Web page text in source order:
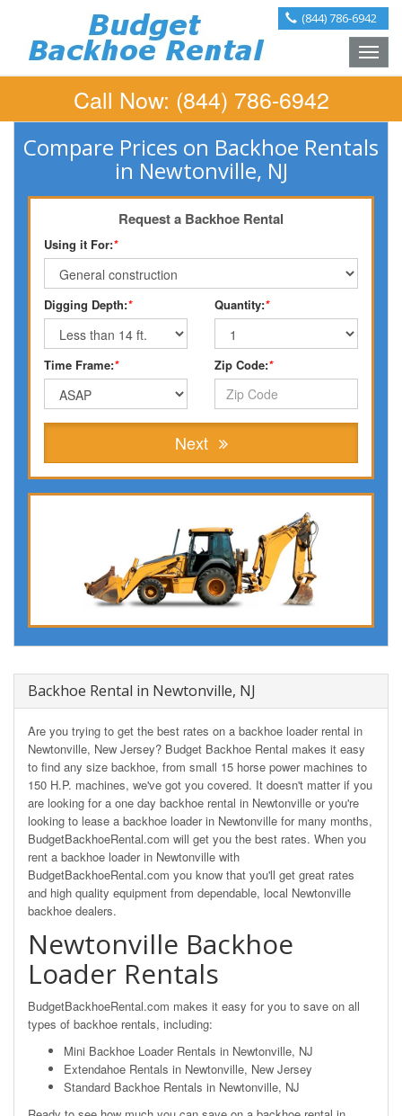
(844) 786-6942
Toggle
Call Now: (844) 786-6942
Compare Prices on Backhoe Rentals
in Newtonville, NJ
Request a Backhoe Rental
Using it For:*
Digging Depth:* Quantity:*
Time Frame:* Zip Code:*
Next
Backhoe Rental in Newtonville, NJ
Are you trying to get the best rates on a backhoe loader rental in
Newtonville, New Jersey? Budget Backhoe Rental makes it easy
to find any size backhoe, from small 15 horse power machines to
150 H.P. machines, we've got you covered. It doesn't matter if you
are looking for a one day backhoe rental in Newtonville or you're
looking to lease a backhoe loader in Newtonville for many months,
BudgetBackhoeRental.com will get you the best rates. When you
rent a backhoe loader in Newtonville with
BudgetBackhoeRental.com you know that you'll get great rates
and high quality equipment from dependable, local Newtonville
backhoe dealers.
Newtonville Backhoe
Loader Rentals
BudgetBackhoeRental.com makes it easy for you to save on all
types of backhoe rentals, including:
Mini Backhoe Loader Rentals in Newtonville, NJ
Extendahoe Rentals in Newtonville, New Jersey
Standard Backhoe Rentals in Newtonville, NJ